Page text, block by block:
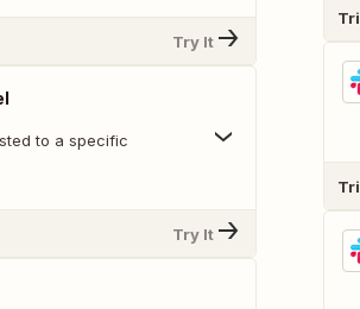
Try It
to a specific
Try It